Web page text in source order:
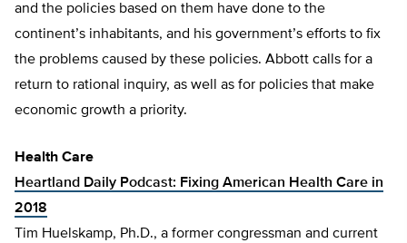
and the policies based on them have done to the
continent’s inhabitants, and his government’s efforts to fix
the problems caused by these policies. Abbott calls for a
return to rational inquiry, as well as for policies that make
economic growth a priority.
Health Care
Heartland Daily Podcast: Fixing American Health Care in
2018
​Tim Huelskamp, Ph.D., a former congressman and current